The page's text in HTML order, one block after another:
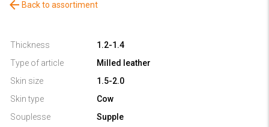
arrow_back Back to assortiment
Thickness
1.2-1.4
Type of article
Milled leather
Skin size
1.5-2.0
Skin type
Cow
Souplesse
Supple